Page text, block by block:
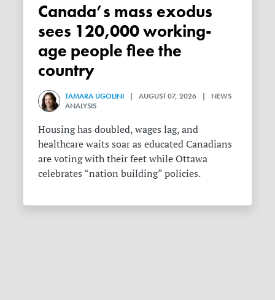
Canada’s mass exodus
sees 120,000 working-
age people flee the
country
TAMARA UGOLINI | AUGUST 07, 2026 | NEWS
ANALYSIS
Housing has doubled, wages lag, and
healthcare waits soar as educated Canadians
are voting with their feet while Ottawa
celebrates “nation building” policies.